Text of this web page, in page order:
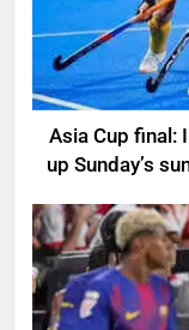
Asia Cup final:
up Sunday’s